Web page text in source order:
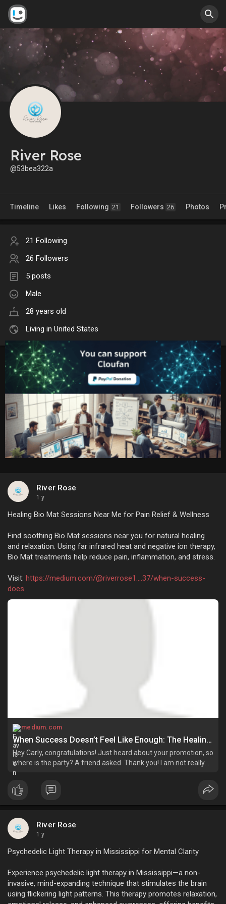
River Rose
@53bea322a
Timeline Likes Following 21 Followers 26 Photos
21 Following
26 Followers
5 posts
Male
28 years old
Living in United States
River Rose
1 y
Healing Bio Mat Sessions Near Me for Pain Relief & Wellness
Find soothing Bio Mat sessions near you for natural healing
and relaxation. Using far infrared heat and negative ion therapy,
Bio Mat treatments help reduce pain, inflammation, and stress.
Visit: https://medium.com/@riverrose1....37/when-success-
does
medium.com
When Success Doesn’t Feel Like Enough: The Healing Power of Bio Mat! | by Riverrose | Jun, 2025 | Medium
Hey Carly, congratulations! Just heard about your promotion, so
where is the party? A friend asked. Thank you! I am not really
happy with all this, so I am in no mood to celebrate, Carly
replied. Oh…
River Rose
1 y
Psychedelic Light Therapy in Mississippi for Mental Clarity
Experience psychedelic light therapy in Mississippi—a non-
invasive, mind-expanding technique that stimulates the brain
using flickering light patterns. This therapy promotes relaxation,